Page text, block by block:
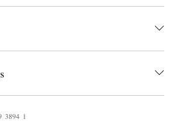
3894 1